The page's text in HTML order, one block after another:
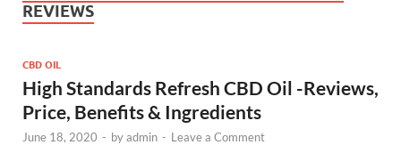
REVIEWS
CBD OIL
High Standards Refresh CBD Oil -Reviews,
Price, Benefits & Ingredients
June 18, 2020 - byadmin - Leave a Comment